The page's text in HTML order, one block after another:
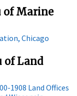
of Marine
Chicago
of Land
1908 Land Offices